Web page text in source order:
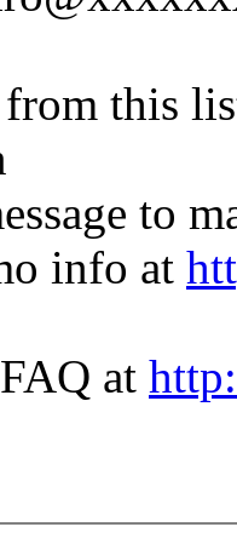
this
to
info at
at